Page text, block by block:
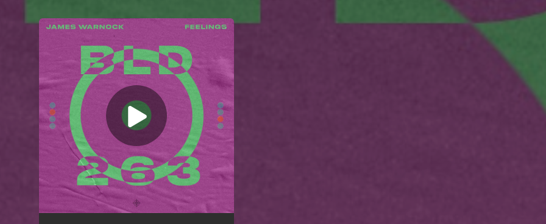
You're all set!